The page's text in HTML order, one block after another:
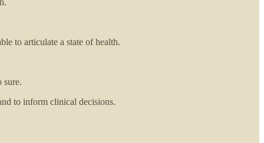
to articulate a state of health.
sure.
to inform clinical decisions.